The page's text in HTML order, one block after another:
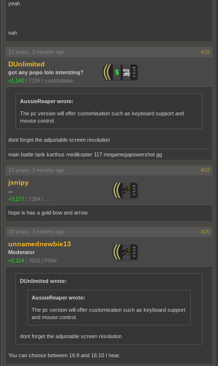
yeah
nah
13 years, 3 months ago #18
DUnlimited
got any popo lolo intersting?
+1,160 | 7295 | cuntshitlake
AussieReaper wrote:
The pc version will offer customisation such as keyboard support and
mouse control.
dont forget the adjustable screen resolution
main battle tank karthus medikopter 117 megamegapowershot gg
13 years, 3 months ago #19
jsnipy
...
+3,277 | 7354 |
hope is has a gold bow and arrow
13 years, 3 months ago #20
unnamednewbie13
Moderator
+2,114 | 7603 | PNW
DUnlimited wrote:
AussieReaper wrote:
The pc version will offer customisation such as keyboard support
and mouse control.
dont forget the adjustable screen resolution
You can choose between 16:9 and 16:10 I hear.